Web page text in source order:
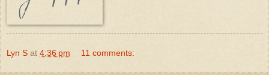
Lyn S at 4:36 pm 11 comments: